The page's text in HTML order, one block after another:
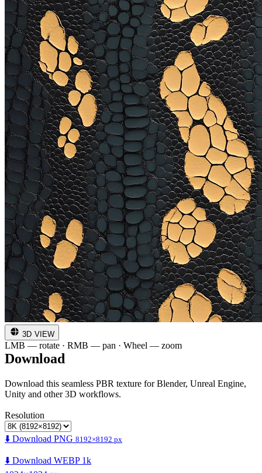
3D VIEW
LMB — rotate · RMB — pan · Wheel — zoom
Download
Download this seamless PBR texture for Blender, Unreal Engine,
Unity and other 3D workflows.
Resolution
⬇️ Download PNG 8192×8192 px
⬇️ Download WEBP 1k